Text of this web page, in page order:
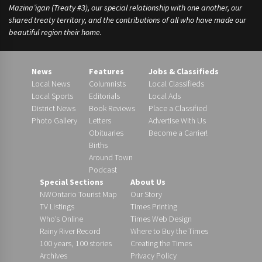
Mazina’igan (Treaty #3), our special relationship with one another, our
shared treaty territory, and the contributions of all who have made our
beautiful region their home.
News
Local News
Local Sports
District News
Photo Gallery
Features
Columnists
Editorials
Book Reviews
Letters
Obituaries
Births
Around Town
Podcast
Jobs & Classifieds
Local Classifieds
Local Ads
Place a Classified
Advertise With Us
Become a Carrier!
Special Sections
NWOntario Tourist Map
TV Listings
Who’s Online
Rainy River Record
100 years, 100 stories
Archives
About Us
Our Story
Times Printing
Times Web Design
Where to Buy the Times
Creating the Times
Privacy Policy